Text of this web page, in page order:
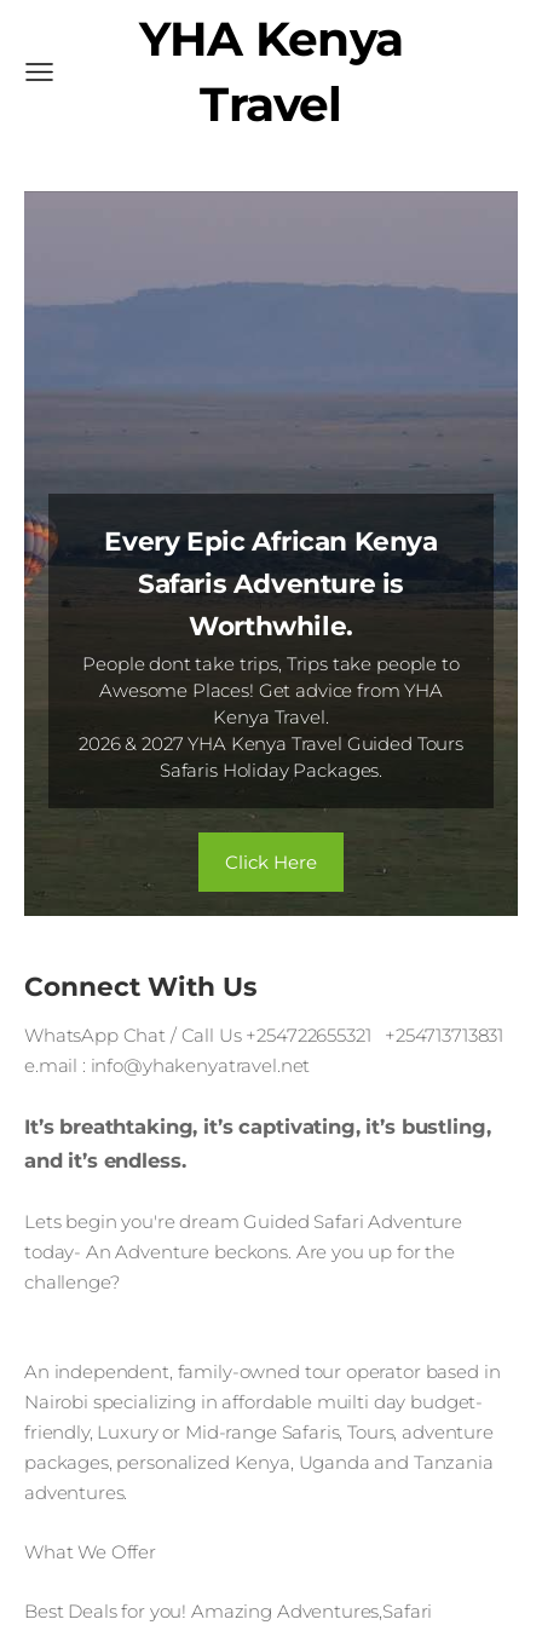
YHA Kenya
Travel
Every Epic African Kenya
Safaris Adventure is
Worthwhile.
People dont take trips, Trips take people to
Awesome Places! Get advice from YHA
Kenya Travel.
2026 & 2027 YHA Kenya Travel Guided Tours
Safaris Holiday Packages.
​Click Here​
Connect With Us
WhatsApp Chat / Call Us +254722655321 +254713713831
e.mail : info@yhakenyatravel.net
It’s breathtaking, it’s captivating, it’s bustling,
and it’s endless.
Lets begin you're dream Guided Safari Adventure
today- An Adventure beckons. Are you up for the
challenge?
An independent, family-owned tour operator based in
Nairobi specializing in affordable muilti day budget-
friendly, Luxury or Mid-range Safaris, Tours, adventure
packages, personalized Kenya, Uganda and Tanzania
adventures.
What We Offer
Best Deals for you! Amazing Adventures,Safari